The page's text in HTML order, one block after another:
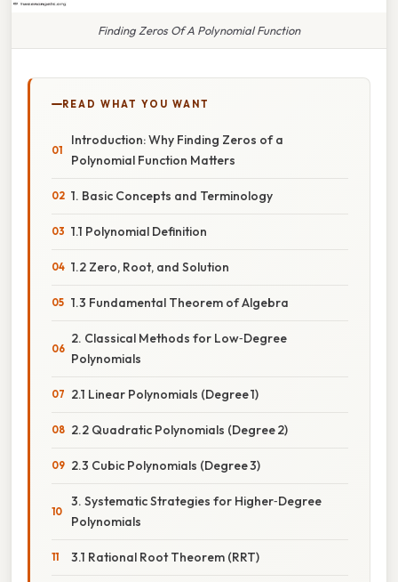
Finding Zeros Of A Polynomial Function
READ WHAT YOU WANT
Introduction: Why Finding Zeros of a
Polynomial Function Matters
1. Basic Concepts and Terminology
1.1 Polynomial Definition
1.2 Zero, Root, and Solution
1.3 Fundamental Theorem of Algebra
2. Classical Methods for Low‑Degree
Polynomials
2.1 Linear Polynomials (Degree 1)
2.2 Quadratic Polynomials (Degree 2)
2.3 Cubic Polynomials (Degree 3)
3. Systematic Strategies for Higher‑Degree
Polynomials
3.1 Rational Root Theorem (RRT)